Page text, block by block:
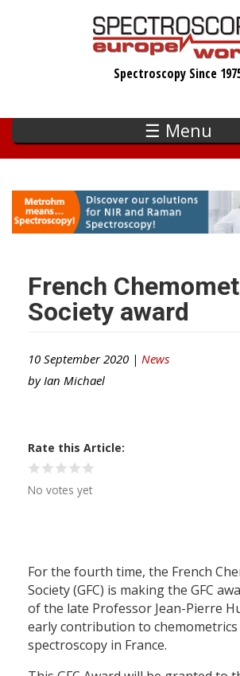
Spectroscopy Since
☰ Menu
French
Society award
10 September 2020 | News
by Ian Michael
Rate this Article
No votes yet
For the fourth time, the French
Society (GFC) is making the GFC
of the late Professor Jean-Pierre
early contribution to
spectroscopy in France.